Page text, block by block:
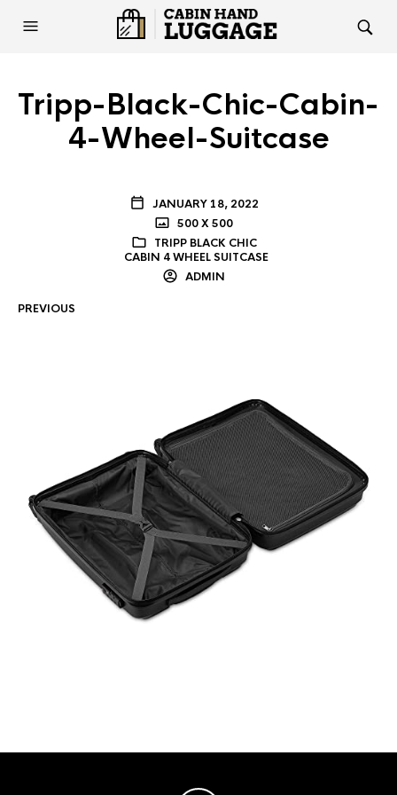
Tripp-Black-Chic-Cabin-
4-Wheel-Suitcase
JANUARY 18, 2022
500 X 500
TRIPP BLACK CHIC
CABIN 4 WHEEL SUITCASE
ADMIN
PREVIOUS